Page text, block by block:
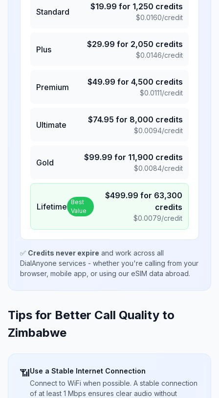
Standard
$19.99 for 1,250 credits
$0.0160/credit
Plus
$29.99 for 2,050 credits
$0.0146/credit
Premium
$49.99 for 4,500 credits
$0.0111/credit
Ultimate
$74.95 for 8,000 credits
$0.0094/credit
Gold
$99.99 for 11,900 credits
$0.0084/credit
Lifetime Best
Value
$499.99 for 63,300
credits
$0.0079/credit
✅ Credits never expire and work across all
DialAnyone services - whether you're calling from your
browser, mobile app, or using our eSIM data abroad.
Tips for Better Call Quality to
Zimbabwe
📶Use a Stable Internet Connection
Connect to WiFi when possible. A stable connection
of at least 1 Mbps ensures clear audio without